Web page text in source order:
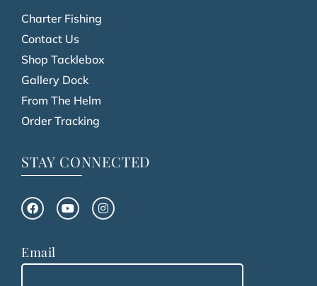
Charter Fishing
Contact Us
Shop Tacklebox
Gallery Dock
From The Helm
Order Tracking
STAY CONNECTED
Email